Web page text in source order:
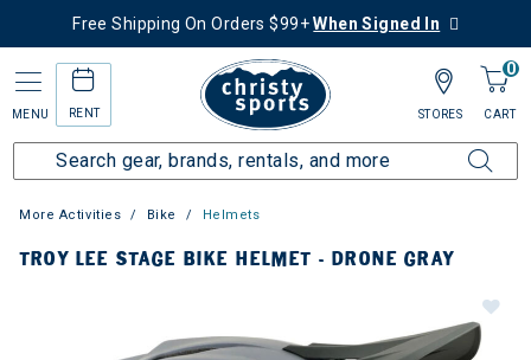
Free Shipping On Orders $99+When Signed In
MENU RENT
0
CART
STORES
More Activities Bike Helmets
TROY LEE STAGE BIKE HELMET - DRONE GRAY